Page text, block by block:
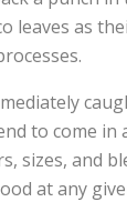
leaves as
to come in
sizes, and
at any